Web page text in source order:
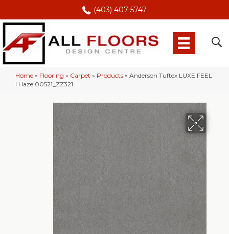
(403) 407-5747
Home » Flooring » Carpet » Products » Anderson Tuftex LUXE FEEL
I Haze 00521_ZZ321